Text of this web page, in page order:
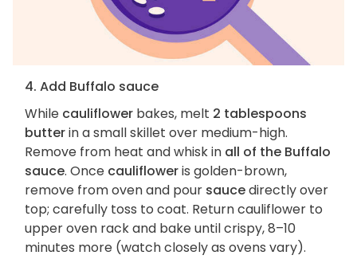
4. Add Buffalo sauce
While cauliflower bakes, melt 2 tablespoons
butterin a small skillet over medium-high.
Remove from heat and whisk in all of the Buffalo
sauce. Once caulifloweris golden-brown,
remove from oven and pour saucedirectly over
top; carefully toss to coat. Return cauliflower to
upper oven rack and bake until crispy, 8–10
minutes more (watch closely as ovens vary).